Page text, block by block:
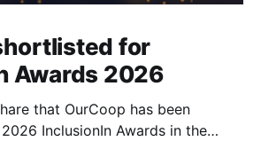
for
Awards 2026
that OurCoop has been
InclusionIn Awards in the